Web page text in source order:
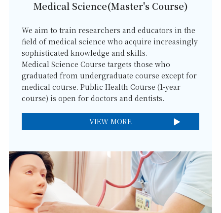
Medical Science(Master's Course)
We aim to train researchers and educators in the
field of medical science who acquire increasingly
sophisticated knowledge and skills.
Medical Science Course targets those who
graduated from undergraduate course except for
medical course. Public Health Course (1-year
course) is open for doctors and dentists.
VIEW MORE